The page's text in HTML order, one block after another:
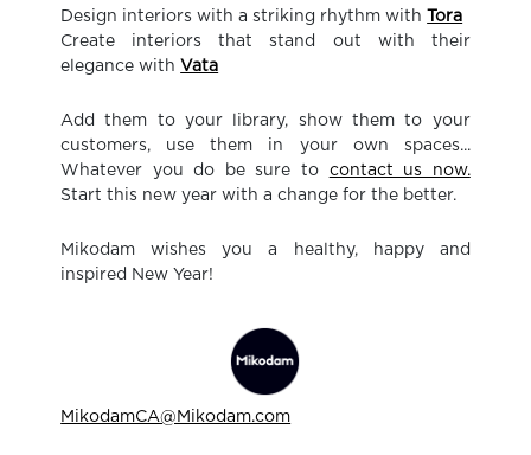
Design interiors with a striking rhythm with
Tora
Create interiors that stand out with their
elegance with Vata
Add them to your library, show them to your
customers, use them in your own spaces...
Whatever you do be sure to contact us now.
Start this new year with a change for the better.
Mikodam wishes you a healthy, happy and
inspired New Year!
MikodamCA@Mikodam.com